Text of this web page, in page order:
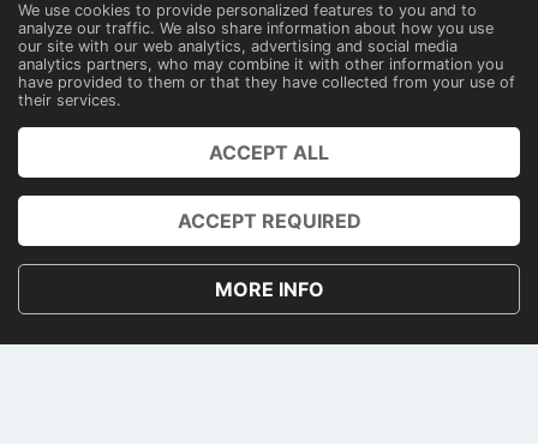
With technology
PRENOTA
ACCOUNT
PRIVACY AND COOKIE POLICY
TERMS AND CONDITIONS
We use cookies to provide personalized features to you and to
analyze our traffic. We also share information about how you use
our site with our web analytics, advertising and social media
analytics partners, who may combine it with other information you
have provided to them or that they have collected from your use of
their services.
ACCEPT ALL
ACCEPT REQUIRED
MORE INFO